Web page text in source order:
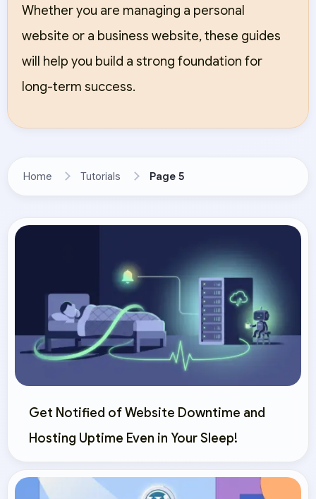
Whether you are managing a personal
website or a business website, these guides
will help you build a strong foundation for
long-term success.
Home Tutorials Page 5
Get Notified of Website Downtime and
Hosting Uptime Even in Your Sleep!